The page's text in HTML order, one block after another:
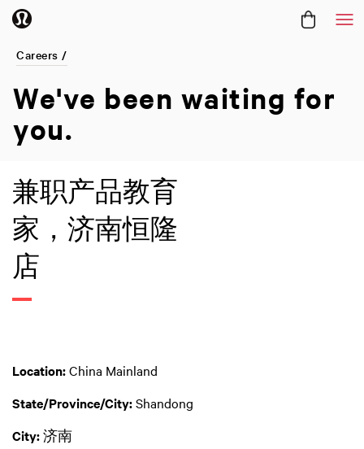
Careers /
We've been waiting for
you.
兼职产品教育
家，济南恒隆
店
Location:China Mainland
State/Province/City:Shandong
City:济南